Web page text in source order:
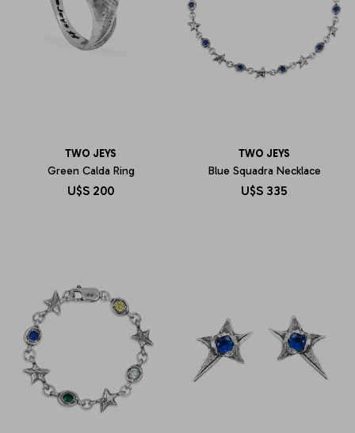
TWO JEYS
Green Calda Ring
U$S 200
TWO JEYS
Blue Squadra Necklace
U$S 335